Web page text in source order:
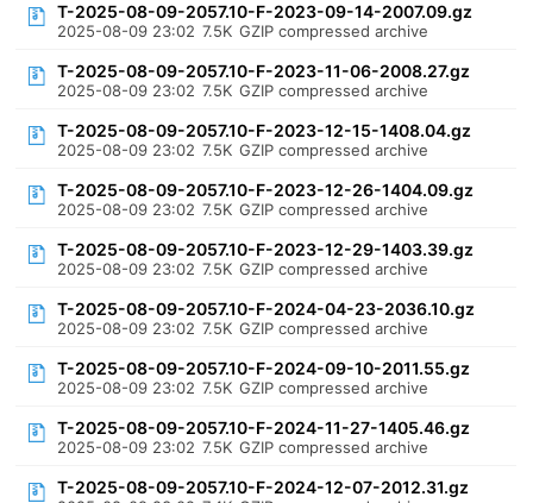
T-2025-08-09-2057.10-F-2023-09-14-2007.09.gz
2025-08-09 23:02 7.5K GZIP compressed archive
T-2025-08-09-2057.10-F-2023-11-06-2008.27.gz
2025-08-09 23:02 7.5K GZIP compressed archive
T-2025-08-09-2057.10-F-2023-12-15-1408.04.gz
2025-08-09 23:02 7.5K GZIP compressed archive
T-2025-08-09-2057.10-F-2023-12-26-1404.09.gz
2025-08-09 23:02 7.5K GZIP compressed archive
T-2025-08-09-2057.10-F-2023-12-29-1403.39.gz
2025-08-09 23:02 7.5K GZIP compressed archive
T-2025-08-09-2057.10-F-2024-04-23-2036.10.gz
2025-08-09 23:02 7.5K GZIP compressed archive
T-2025-08-09-2057.10-F-2024-09-10-2011.55.gz
2025-08-09 23:02 7.5K GZIP compressed archive
T-2025-08-09-2057.10-F-2024-11-27-1405.46.gz
2025-08-09 23:02 7.5K GZIP compressed archive
T-2025-08-09-2057.10-F-2024-12-07-2012.31.gz